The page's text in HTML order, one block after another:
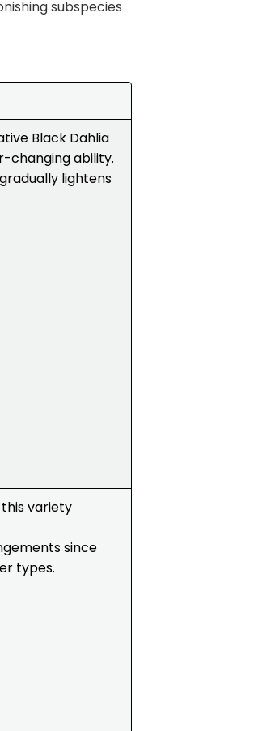
subspecies
Black Dahlia
changing ability.
lightens
variety
since
types.